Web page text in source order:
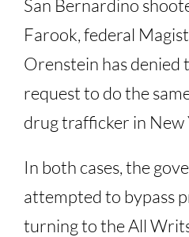
San Bernardino
Farook, federal
Orenstein has denied
request to do the
drug trafficker in New
In both cases, the
attempted to bypass
turning to the All